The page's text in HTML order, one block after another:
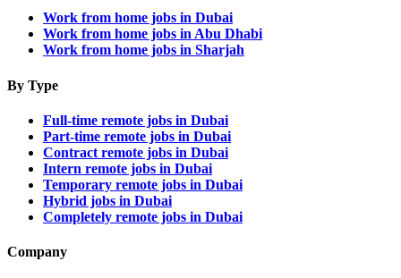
Work from home jobs in Dubai
Work from home jobs in Abu Dhabi
Work from home jobs in Sharjah
By Type
Full-time remote jobs in Dubai
Part-time remote jobs in Dubai
Contract remote jobs in Dubai
Intern remote jobs in Dubai
Temporary remote jobs in Dubai
Hybrid jobs in Dubai
Completely remote jobs in Dubai
Company